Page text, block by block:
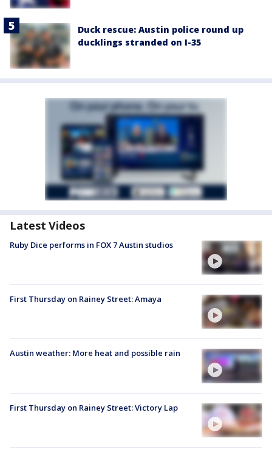
Duck rescue: Austin police round up
ducklings stranded on I-35
Latest Videos
Ruby Dice performs in FOX 7 Austin studios
First Thursday on Rainey Street: Amaya
Austin weather: More heat and possible rain
First Thursday on Rainey Street: Victory Lap